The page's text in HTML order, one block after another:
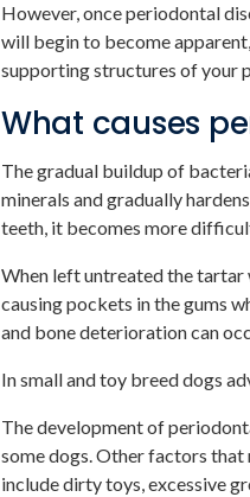
However, once periodontal
will begin to become
supporting structures of your
What causes
The gradual buildup of
minerals and gradually
teeth, it becomes more
When left untreated the tartar
causing pockets in the gums
and bone deterioration can
In small and toy breed dogs
The development of
some dogs. Other factors
include dirty toys, excessive